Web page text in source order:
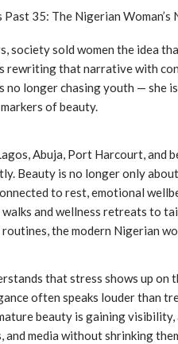
Past 35: The Nigerian Woman’s
society sold women the idea
rewriting that narrative with
no longer chasing youth — she
of beauty.
Abuja, Port Harcourt, and
Beauty is no longer only
to rest, emotional
and wellness retreats to
routines, the modern Nigerian
that stress shows up on
often speaks louder than
beauty is gaining
and media without shrinking
BRANDS FEATURED
Routine—and
Beauty Game
1 month ago